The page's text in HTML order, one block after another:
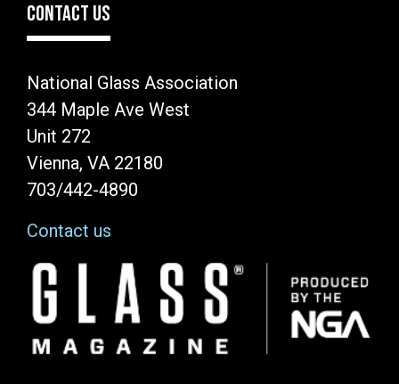
CONTACT US
National Glass Association
344 Maple Ave West
Unit 272
Vienna, VA 22180
703/442-4890
Contact us
Image